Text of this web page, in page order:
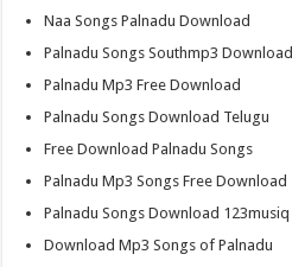
Naa Songs Palnadu Download
Palnadu Songs Southmp3 Download
Palnadu Mp3 Free Download
Palnadu Songs Download Telugu
Free Download Palnadu Songs
Palnadu Mp3 Songs Free Download
Palnadu Songs Download 123musiq
Download Mp3 Songs of Palnadu